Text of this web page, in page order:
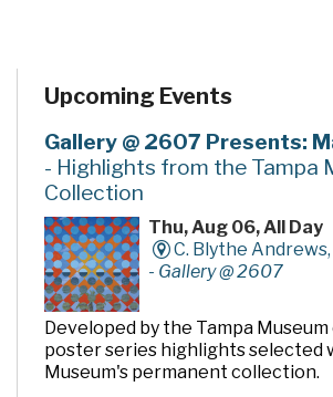
Upcoming Events
Gallery @ 2607 Presents:
- Highlights from the Tampa
Collection
Thu, Aug 06, All Day
C. Blythe
- Gallery @ 2607
Developed by the Tampa
poster series highlights selected
Museum's permanent collection.